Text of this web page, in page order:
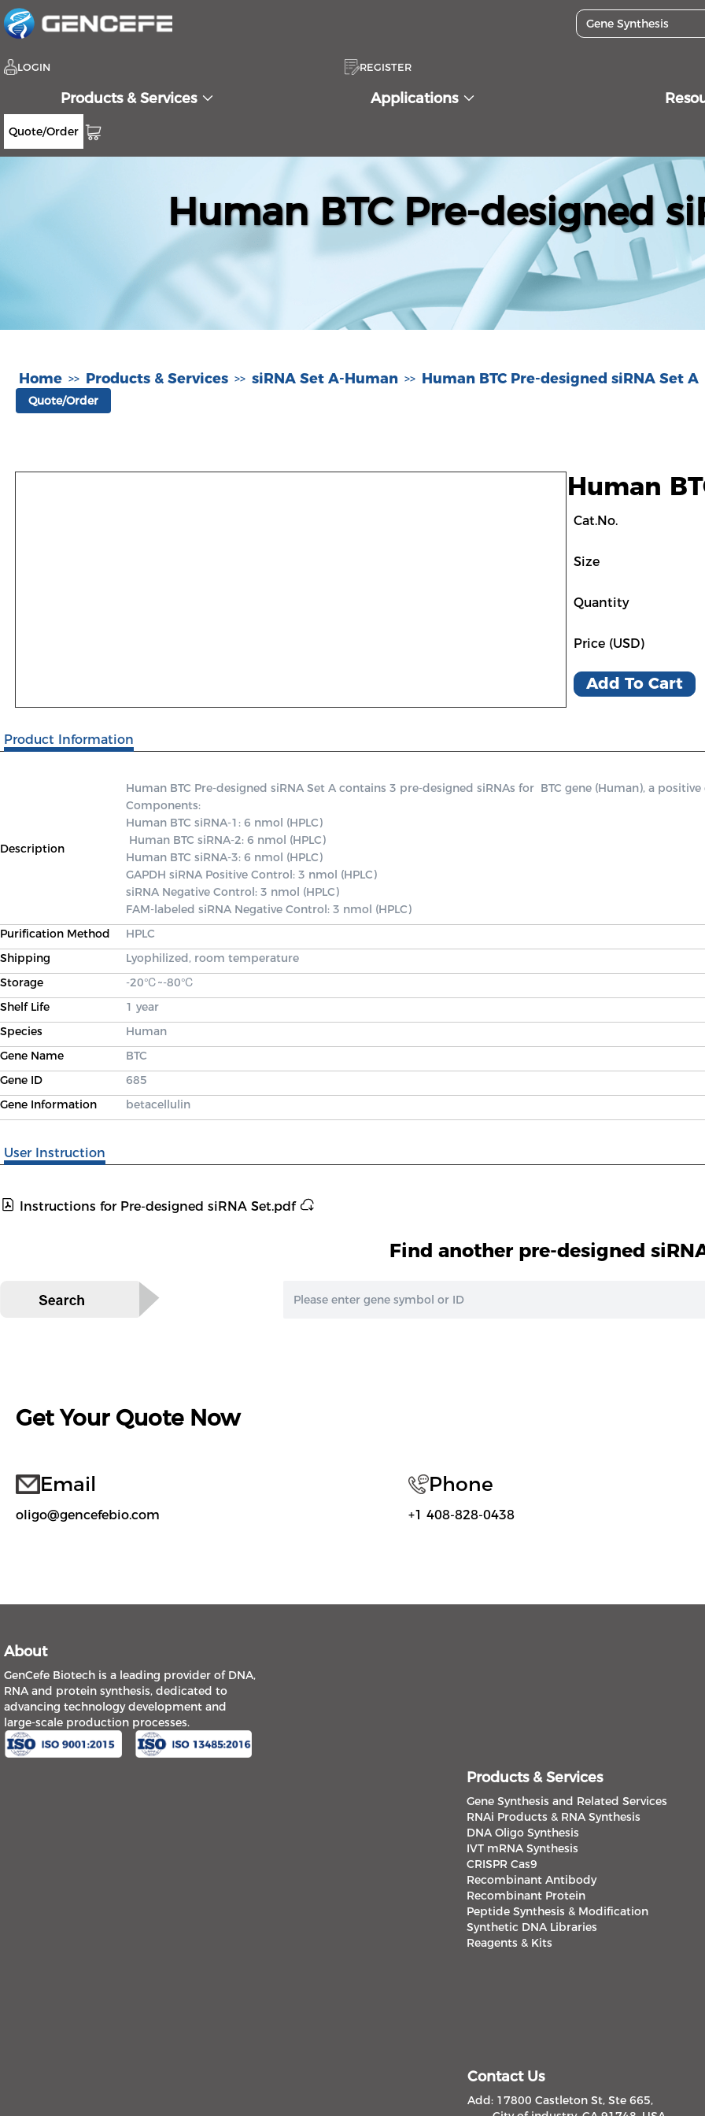
LOGIN REGISTER
Products & Services Applications
Quote/Order
Human BTC Pre-designed
Home >> Products & Services >> siRNA Set A-Human >> Human BTC Pre-designed siRNA Set A
Quote/Order
Human
Cat.No.
Size
Quantity
Price (USD)
Add To Cart
Product Information
Description
Human BTC Pre-designed siRNA Set A contains 3 pre-designed siRNAs for  BTC gene (Human), a
Components:
Human BTC siRNA-1: 6 nmol (HPLC)
Human BTC siRNA-3: 6 nmol (HPLC)
GAPDH siRNA Positive Control: 3 nmol (HPLC)
siRNA Negative Control: 3 nmol (HPLC)
FAM-labeled siRNA Negative Control: 3 nmol (HPLC)
Purification Method
HPLC
Shipping
Lyophilized, room temperature
Storage
-20℃~-80℃
Shelf Life
1 year
Species
Human
Gene Name
BTC
Gene ID
685
Gene Information
betacellulin
User Instruction
Instructions for Pre-designed siRNA Set.pdf
Find another pre-designed
Get Your Quote Now
Email
oligo@gencefebio.com
Phone
+1 408-828-0438
About
GenCefe Biotech is a leading provider of DNA,
RNA and protein synthesis, dedicated to
advancing technology development and
large-scale production processes.
Products & Services
Gene Synthesis and Related Services
RNAi Products & RNA Synthesis
DNA Oligo Synthesis
IVT mRNA Synthesis
CRISPR Cas9
Recombinant Antibody
Recombinant Protein
Peptide Synthesis & Modification
Synthetic DNA Libraries
Reagents & Kits
Contact Us
Add: 17800 Castleton St, Ste 665,